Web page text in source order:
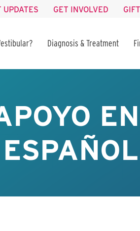
UPDATES GET INVOLVED
Diagnosis & Treatment
ESPAÑOL